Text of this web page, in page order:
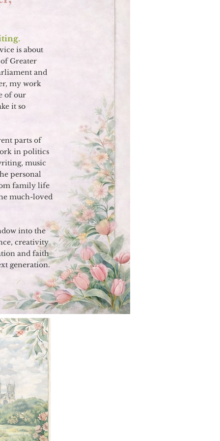
is about
Greater
and
my work
of our
it so
parts of
in politics
music
personal
family life
much-loved
into the
creativity
and faith
generation.